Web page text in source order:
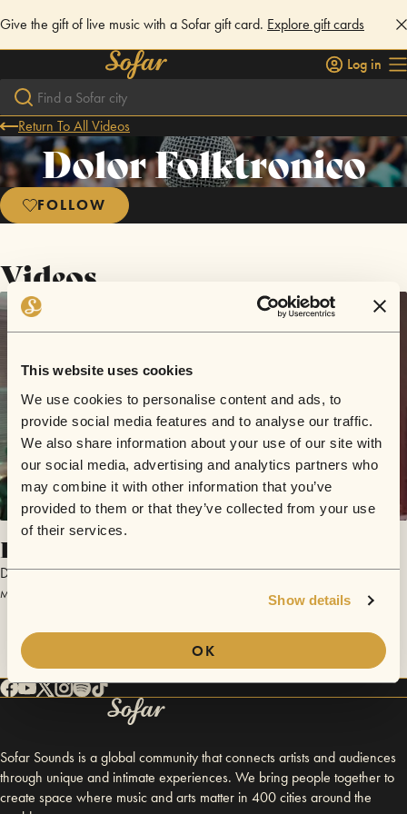
This website uses cookies
We use cookies to personalise content and ads, to
provide social media features and to analyse our traffic.
We also share information about your use of our site with
our social media, advertising and analytics partners who
may combine it with other information that you’ve
provided to them or that they’ve collected from your use
of their services.
Show details
OK
Give the gift of live music with a Sofar gift card. Explore gift cards
Log in
Return To All Videos
Dolor Folktronico
FOLLOW
Videos
Plena Jam
Dolor Folktronico
May 30, 2018 | Sofar Chicago
Sofar Sounds is a global community that connects artists and audiences
through unique and intimate experiences. We bring people together to
create space where music and arts matter in 400 cities around the